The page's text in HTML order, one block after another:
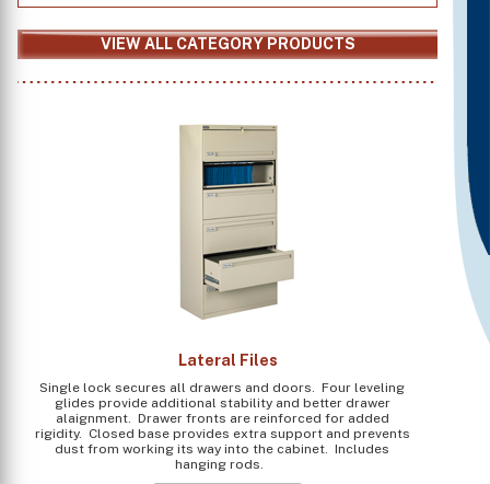
VIEW ALL CATEGORY PRODUCTS
Lateral Files
Single lock secures all drawers and doors. Four leveling
glides provide additional stability and better drawer
alaignment. Drawer fronts are reinforced for added
rigidity. Closed base provides extra support and prevents
dust from working its way into the cabinet. Includes
hanging rods.